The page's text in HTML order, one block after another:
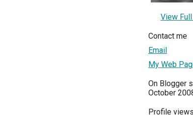
View
Contact me
Email
My Web
On Blogger
October
Profile